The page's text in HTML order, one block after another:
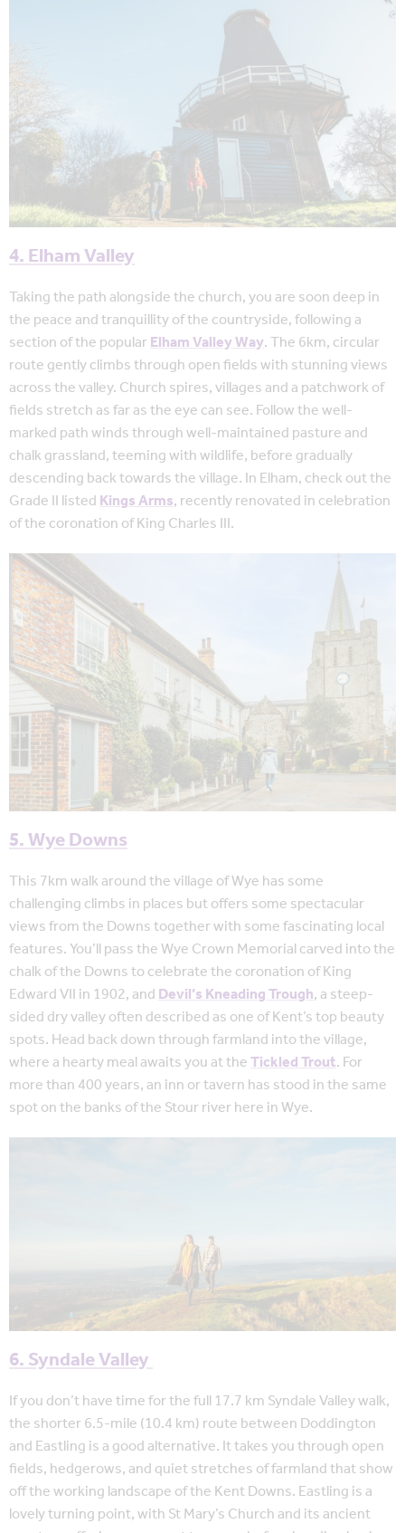
4. Elham Valley
Taking the path alongside the church, you are soon deep in
the peace and tranquillity of the countryside, following a
section of the popularElham Valley Way. The 6km, circular
route gently climbs through open fields with stunning views
across the valley. Church spires, villages and a patchwork of
fields stretch as far as the eye can see. Follow the well-
marked path winds through well-maintained pasture and
chalk grassland, teeming with wildlife, before gradually
descending back towards the village. In Elham, check out the
Grade II listedKings Arms, recently renovated in celebration
of the coronation of King Charles III.
5. Wye Downs
This 7km walk around the village of Wye has some
challenging climbs in places but offers some spectacular
views from the Downs together with some fascinating local
features. You’ll pass the Wye Crown Memorial carved into the
chalk of the Downs to celebrate the coronation of King
Edward VII in 1902, andDevil’s Kneading Trough, a steep-
sided dry valley often described as one of Kent’s top beauty
spots. Head back down through farmland into the village,
where a hearty meal awaits you at theTickled Trout. For
more than 400 years, an inn or tavern has stood in the same
spot on the banks of the Stour river here in Wye.
6. Syndale Valley
If you don’t have time for the full 17.7 km Syndale Valley walk,
the shorter 6.5-mile (10.4 km) route between Doddington
and Eastling is a good alternative. It takes you through open
fields, hedgerows, and quiet stretches of farmland that show
off the working landscape of the Kent Downs. Eastling is a
lovely turning point, with St Mary’s Church and its ancient